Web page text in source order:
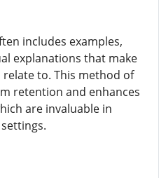
includes examples,
explanations that make
to. This method of
retention and enhances
are invaluable in